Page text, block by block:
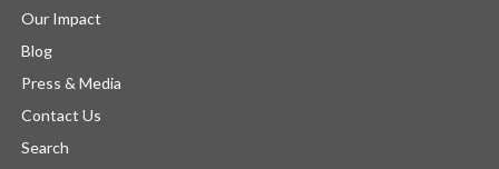
Our Impact
Blog
Press & Media
Contact Us
Search